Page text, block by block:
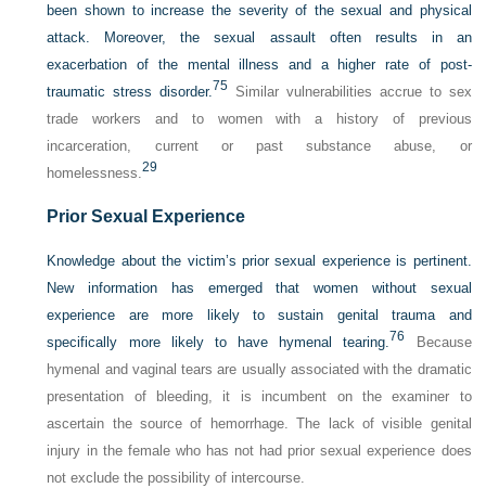
been shown to increase the severity of the sexual and physical
attack. Moreover, the sexual assault often results in an
exacerbation of the mental illness and a higher rate of post-
traumatic stress disorder.75 Similar vulnerabilities accrue to sex
trade workers and to women with a history of previous
incarceration, current or past substance abuse, or
homelessness.29
Prior Sexual Experience
Knowledge about the victim’s prior sexual experience is pertinent.
New information has emerged that women without sexual
experience are more likely to sustain genital trauma and
specifically more likely to have hymenal tearing.76
Because
hymenal and vaginal tears are usually associated with the dramatic
presentation of bleeding, it is incumbent on the examiner to
ascertain the source of hemorrhage. The lack of visible genital
injury in the female who has not had prior sexual experience does
not exclude the possibility of intercourse.